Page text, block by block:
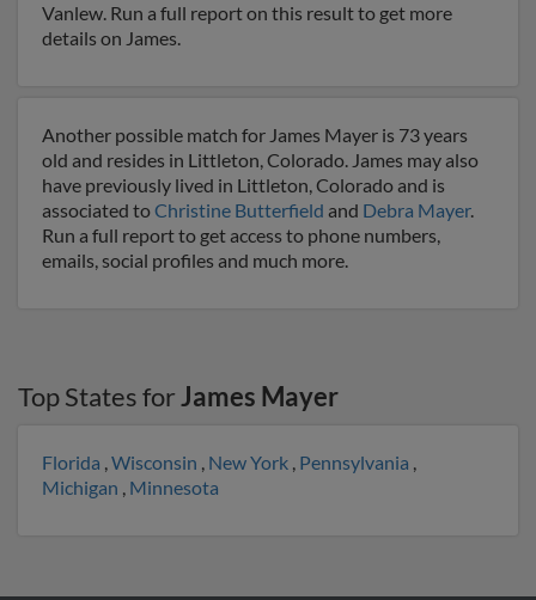
Vanlew. Run a full report on this result to get more
details on James.
Another possible match for James Mayer is 73 years
old and resides in Littleton, Colorado. James may also
have previously lived in Littleton, Colorado and is
associated toChristine Butterfield and Debra Mayer.
Run a full report to get access to phone numbers,
emails, social profiles and much more.
Top States forJames Mayer
Florida ,Wisconsin , New York , Pennsylvania ,
Michigan , Minnesota